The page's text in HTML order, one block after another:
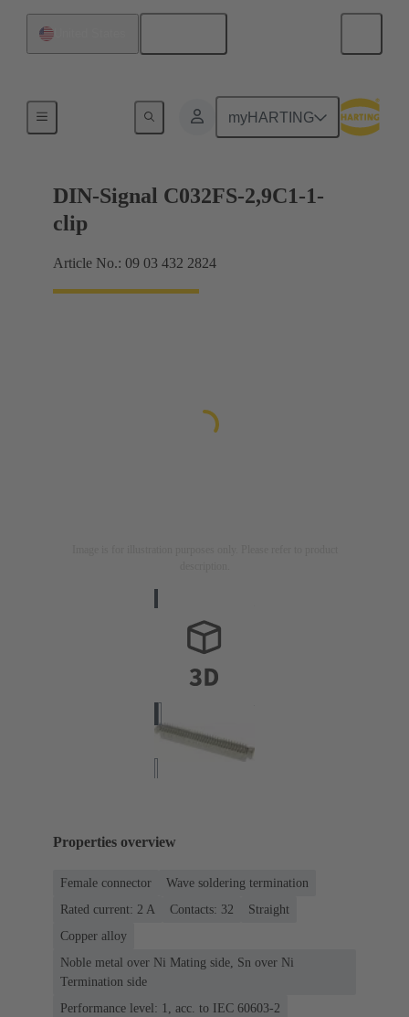
myHARTING
Motherboard to daughtercard connection
DIN-Signal C032FS-2,9C1-1-
clip
Article No.: 09 03 432 2824
Properties overview
Female connector
Wave soldering termination
Rated current: ‌2 A
Contacts: 32
Straight
Copper alloy
Noble metal over Ni Mating side, Sn over Ni
Termination side
Performance level: 1, acc. to IEC 60603-2